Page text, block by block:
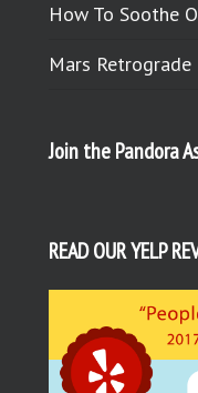
How To Soothe
Mars
Join the Pandora
READ OUR YELP